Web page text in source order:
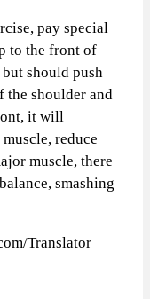
pay special
to the front of
should push
the shoulder and
it will
reduce
muscle, there
smashing
Translator